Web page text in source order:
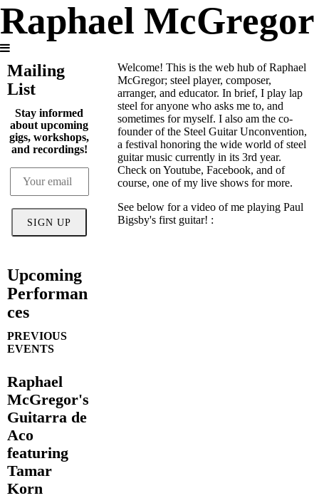
Raphael McGregor
Mailing
List
Stay informed
about upcoming
gigs, workshops,
and recordings!
SIGN UP
Upcoming
Performan
ces
PREVIOUS
EVENTS
Raphael
McGregor's
Guitarra de
Aco
featuring
Tamar
Korn
Welcome! This is the web hub of Raphael
McGregor; steel player, composer,
arranger, and educator. In brief, I play lap
steel for anyone who asks me to, and
sometimes for myself. I also am the co-
founder of the Steel Guitar Unconvention,
a festival honoring the wide world of steel
guitar music currently in its 3rd year.
Check on Youtube, Facebook, and of
course, one of my live shows for more.
See below for a video of me playing Paul
Bigsby's first guitar! :